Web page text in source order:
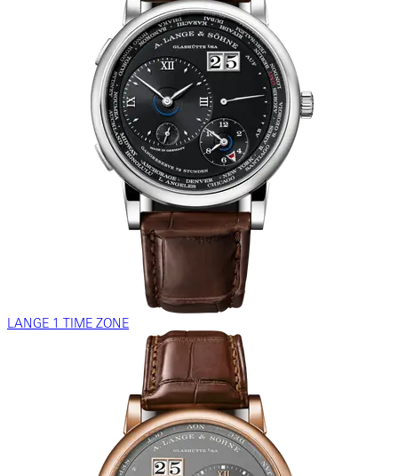
LANGE 1 TIME ZONE